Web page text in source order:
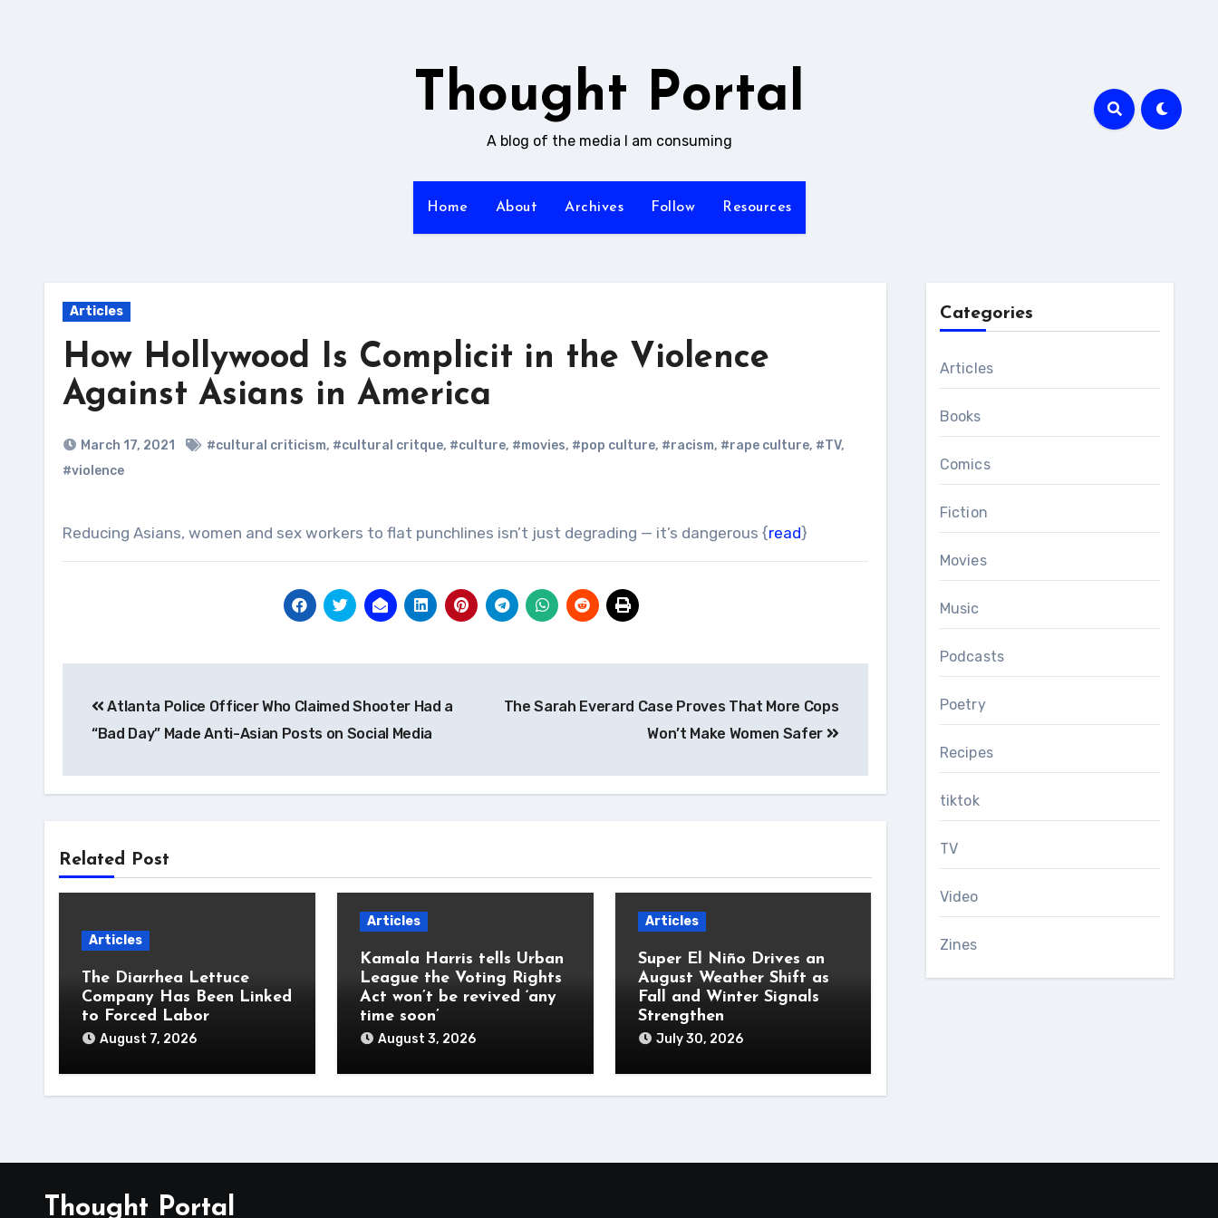
Thought Portal
A blog of the media I am consuming
Home About Archives Follow Resources
Articles
How Hollywood Is Complicit in the Violence
Against Asians in America
March 17, 2021 #cultural criticism, #cultural critque, #culture, #movies, #pop culture, #racism, #rape culture, #TV,
#violence
Reducing Asians, women and sex workers to flat punchlines isn’t just degrading — it’s dangerous {read}
navigation
Atlanta Police Officer Who Claimed Shooter Had a
“Bad Day” Made Anti-Asian Posts on Social Media
The Sarah Everard Case Proves That More Cops
Won’t Make Women Safer
Related Post
Articles
The Diarrhea Lettuce
Company Has Been Linked
to Forced Labor
August 7, 2026
Articles
Kamala Harris tells Urban
League the Voting Rights
Act won’t be revived ‘any
time soon’
August 3, 2026
Articles
Super El Niño Drives an
August Weather Shift as
Fall and Winter Signals
Strengthen
July 30, 2026
Categories
Articles
Books
Comics
Fiction
Movies
Music
Podcasts
Poetry
Recipes
tiktok
TV
Video
Zines
Thought Portal